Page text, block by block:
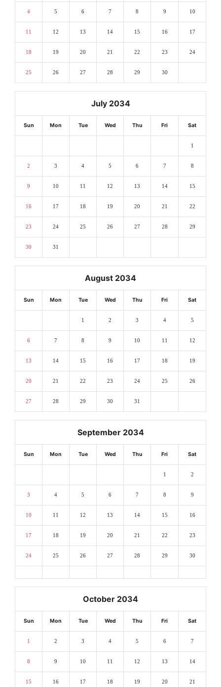
4 5 6 7 8 9 10
11 12 13 14 15 16 17
18 19 20 21 22 23 24
25 26 27 28 29 30
July 2034
Sun Mon Tue Wed Thu Fri Sat
1
2 3 4 5 6 7 8
9 10 11 12 13 14 15
16 17 18 19 20 21 22
23 24 25 26 27 28 29
30 31
August 2034
Sun Mon Tue Wed Thu Fri Sat
1 2 3 4 5
6 7 8 9 10 11 12
13 14 15 16 17 18 19
20 21 22 23 24 25 26
27 28 29 30 31
September 2034
Sun Mon Tue Wed Thu Fri Sat
1 2
3 4 5 6 7 8 9
10 11 12 13 14 15 16
17 18 19 20 21 22 23
24 25 26 27 28 29 30
October 2034
Sun Mon Tue Wed Thu Fri Sat
1 2 3 4 5 6 7
8 9 10 11 12 13 14
15 16 17 18 19 20 21